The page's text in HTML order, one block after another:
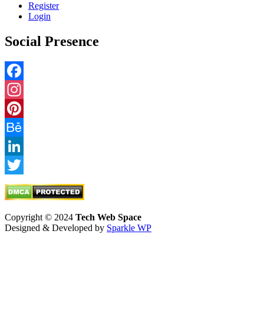
Register
Login
Social Presence
Facebook
Instagram
Pinterest
Behance
LinkedIn
Twitter
Copyright © 2024 Tech Web Space
Designed & Developed by Sparkle WP